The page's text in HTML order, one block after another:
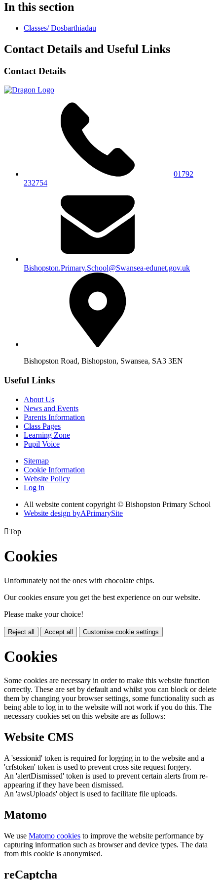
In this section
Classes/ Dosbarthiadau
Contact Details and Useful Links
Contact Details
01792
232754
Bishopston.Primary.School@Swansea-edunet.gov.uk
Bishopston Road, Bishopston, Swansea, SA3 3EN
Useful Links
About Us
News and Events
Parents Information
Class Pages
Learning Zone
Pupil Voice
Sitemap
Cookie Information
Website Policy
Log in
All website content copyright © Bishopston Primary School
Website design byAPrimarySite
Top
Cookies
Unfortunately not the ones with chocolate chips.
Our cookies ensure you get the best experience on our website.
Please make your choice!
Reject all Accept all Customise cookie settings
Cookies
Some cookies are necessary in order to make this website function
correctly. These are set by default and whilst you can block or delete
them by changing your browser settings, some functionality such as
being able to log in to the website will not work if you do this. The
necessary cookies set on this website are as follows:
Website CMS
A 'sessionid' token is required for logging in to the website and a
'crfstoken' token is used to prevent cross site request forgery.
An 'alertDismissed' token is used to prevent certain alerts from re-
appearing if they have been dismissed.
An 'awsUploads' object is used to facilitate file uploads.
Matomo
We use Matomo cookies to improve the website performance by
capturing information such as browser and device types. The data
from this cookie is anonymised.
reCaptcha